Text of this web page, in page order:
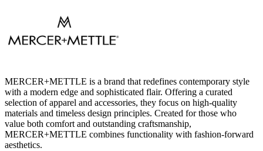
MERCER+METTLE is a brand that redefines contemporary style
with a modern edge and sophisticated flair. Offering a curated
selection of apparel and accessories, they focus on high-quality
materials and timeless design principles. Created for those who
value both comfort and outstanding craftsmanship,
MERCER+METTLE combines functionality with fashion-forward
aesthetics.